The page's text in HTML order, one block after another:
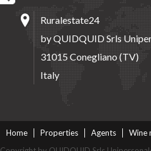
Ruralestate24
by QUIDQUID Srls
31015 Conegliano (TV)
Italy
Home Properties Agents Wine